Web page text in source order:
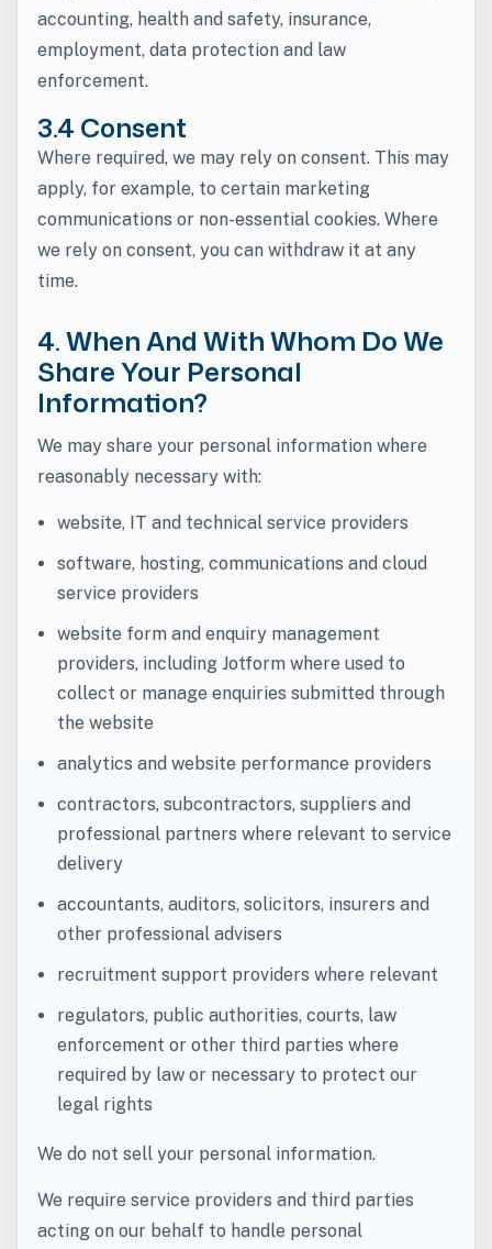
accounting, health and safety, insurance,
employment, data protection and law
enforcement.
3.4 Consent
Where required, we may rely on consent. This may
apply, for example, to certain marketing
communications or non-essential cookies. Where
we rely on consent, you can withdraw it at any
time.
4. When And With Whom Do We
Share Your Personal
Information?
We may share your personal information where
reasonably necessary with:
website, IT and technical service providers
software, hosting, communications and cloud
service providers
website form and enquiry management
providers, including Jotform where used to
collect or manage enquiries submitted through
the website
analytics and website performance providers
contractors, subcontractors, suppliers and
professional partners where relevant to service
delivery
accountants, auditors, solicitors, insurers and
other professional advisers
recruitment support providers where relevant
regulators, public authorities, courts, law
enforcement or other third parties where
required by law or necessary to protect our
legal rights
We do not sell your personal information.
We require service providers and third parties
acting on our behalf to handle personal